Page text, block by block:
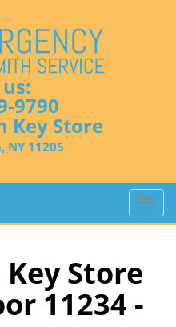
9790
Key Store
NY 11205
T
o
Store
11234 -